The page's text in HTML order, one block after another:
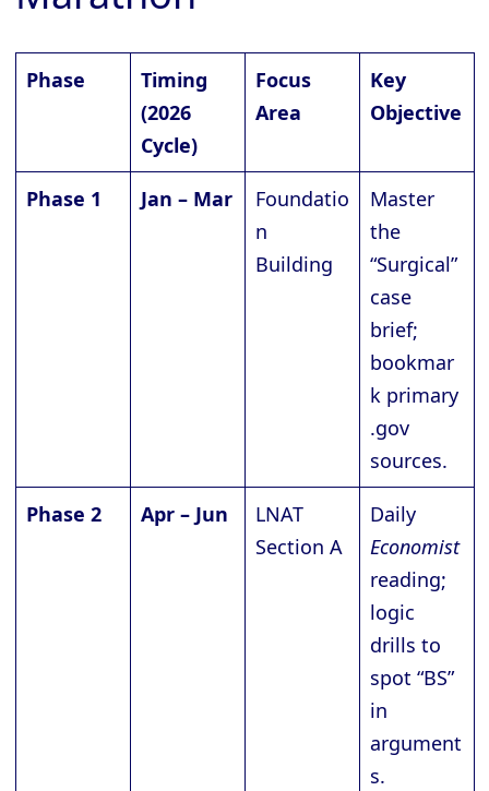
Phase
Timing
(2026
Cycle)
Focus
Area
Key
Objective
Phase 1 Jan – Mar
Foundatio
n
Building
Master
the
“Surgical”
case
brief;
bookmar
k primary
.gov
sources.
Phase 2 Apr – Jun
LNAT
Section A
Daily
Economist
reading;
logic
drills to
spot “BS”
in
argument
s.